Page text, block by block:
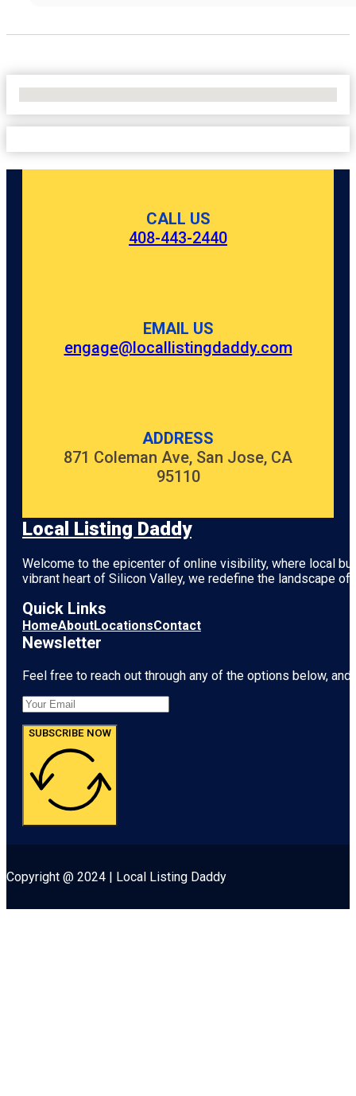
CALL US
408-443-2440
EMAIL US
engage@locallistingdaddy.com
ADDRESS
871 Coleman Ave, San Jose, CA
95110
Local Listing Daddy
Welcome to the epicenter of online visibility, where local
vibrant heart of Silicon Valley, we redefine the landscape
Quick Links
HomeAboutLocationsContact
Newsletter
Feel free to reach out through any of the options below,
SUBSCRIBE NOW
Copyright @ 2024 | Local Listing Daddy